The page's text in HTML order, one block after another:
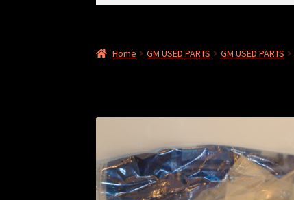
Home GM USED PARTS GM USED PARTS